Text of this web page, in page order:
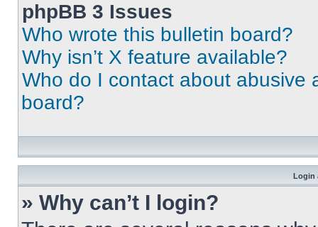
phpBB 3 Issues
Who wrote this bulletin board?
Why isn’t X feature available?
Who do I contact about abusive
board?
Login
» Why can’t I login?